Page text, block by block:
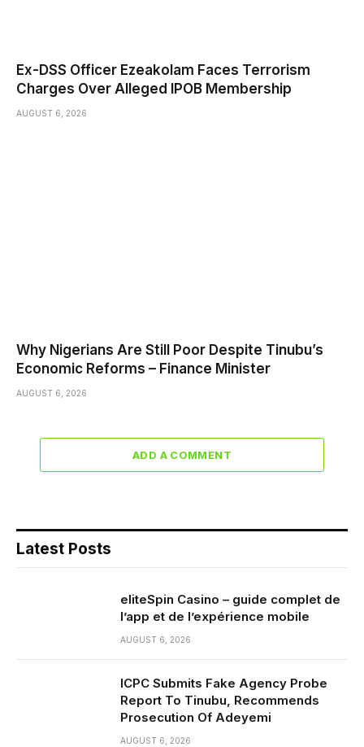
Ex-DSS Officer Ezeakolam Faces Terrorism
Charges Over Alleged IPOB Membership
AUGUST 6, 2026
Why Nigerians Are Still Poor Despite Tinubu’s
Economic Reforms – Finance Minister
AUGUST 6, 2026
ADD A COMMENT
Latest Posts
eliteSpin Casino – guide complet de
l’app et de l’expérience mobile
AUGUST 6, 2026
ICPC Submits Fake Agency Probe
Report To Tinubu, Recommends
Prosecution Of Adeyemi
AUGUST 6, 2026